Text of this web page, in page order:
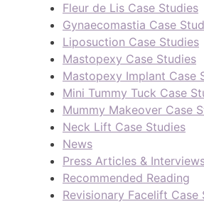
Fleur de Lis Case Studies
Gynaecomastia Case
Liposuction Case Studies
Mastopexy Case Studies
Mastopexy Implant Case
Mini Tummy Tuck Case
Mummy Makeover Case
Neck Lift Case Studies
News
Press Articles &
Recommended Reading
Revisionary Facelift Case